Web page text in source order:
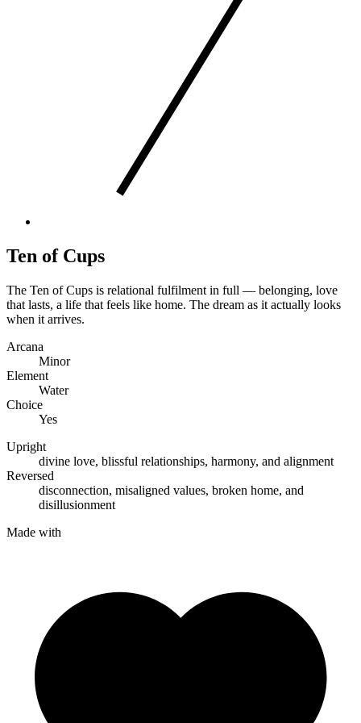
Ten of Cups
The Ten of Cups is relational fulfilment in full — belonging, love
that lasts, a life that feels like home. The dream as it actually looks
when it arrives.
Arcana
Minor
Element
Water
Choice
Yes
Upright
divine love, blissful relationships, harmony, and alignment
Reversed
disconnection, misaligned values, broken home, and
disillusionment
Made with